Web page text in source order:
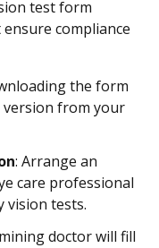
test form
compliance
the form
from your
: Arrange an
care professional
vision tests.
doctor will fill